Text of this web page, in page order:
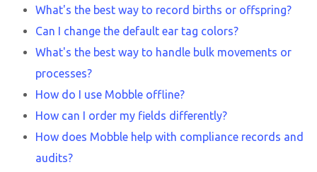
What's the best way to record births or offspring?
Can I change the default ear tag colors?
What's the best way to handle bulk movements or
processes?
How do I use Mobble offline?
How can I order my fields differently?
How does Mobble help with compliance records and
audits?